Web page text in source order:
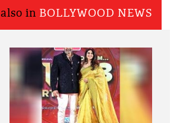
also in BOLLYWOOD NEWS